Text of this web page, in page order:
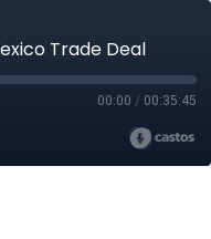
Trade Deal
00:00 / 00:35:45